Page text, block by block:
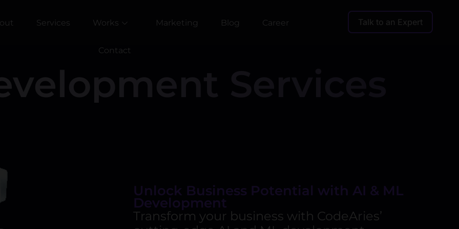
Services Works Marketing Blog Career
Contact
Talk to an Expert
Services
Unlock Business Potential with AI & ML
Development
Transform your business with CodeAries’